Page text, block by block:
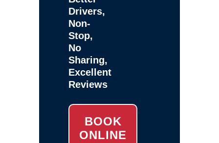
Drivers,
Non-
Stop,
No
Sharing,
Excellent
Reviews
BOOK
ONLINE